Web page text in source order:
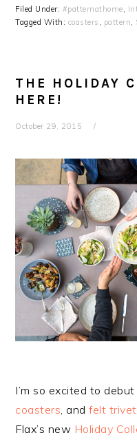
Filed Under: #patternathome,
Tagged With: coasters , pattern,
THE HOLIDAY
HERE!
October 29, 2015
I’m so excited to
coasters, andfelt
Flax’s new Holiday